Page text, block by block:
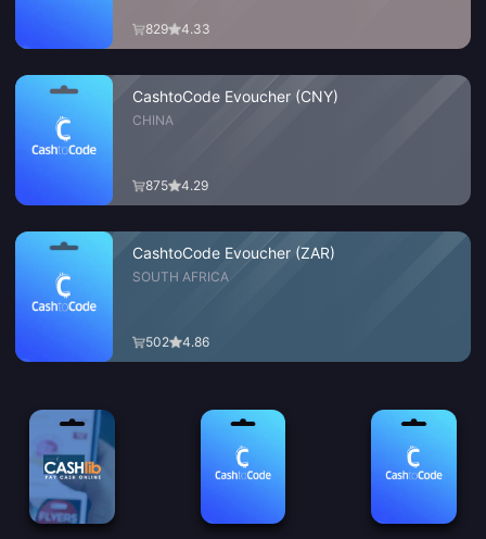
829 4.33
CashtoCode Evoucher (CNY)
CHINA
875 4.29
CashtoCode Evoucher (ZAR)
SOUTH AFRICA
502 4.86